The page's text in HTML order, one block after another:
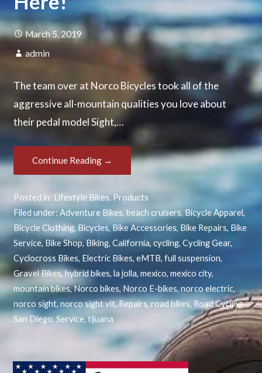
March 5, 2019
admin
The team over at Norco Bicycles took all of the
aggressive all-mountain qualities you love about
their pedal model Sight,…
Continue Reading →
Posted in: Lifestyle Bikes,Products
Filed under:Adventure Bikes,beach cruisers,Bicycle Apparel,
Bicycle Clothing, Bicycles,Bike Accessories, Bike Repairs, Bike
Service, Bike Shop,Biking,California,cycling,Cycling Gear,
Cyclocross Bikes, Electric Bikes,eMTB,full suspension,
Gravel Bikes,hybrid bikes,la jolla,mexico,mexico city,
mountain bikes,Norco bikes, Norco E-bikes,norco electric,
norco sight,norco sight vlt,Repairs,road bikes, Road Cycling,
San Diego,Service,tijuana